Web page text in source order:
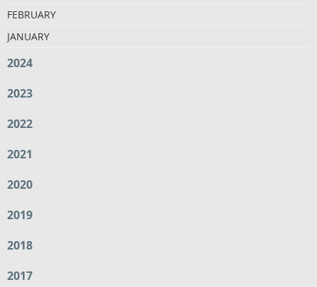
FEBRUARY
JANUARY
2024
2023
2022
2021
2020
2019
2018
2017